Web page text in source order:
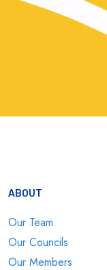
ABOUT
Our Team
Our Councils
Our Members